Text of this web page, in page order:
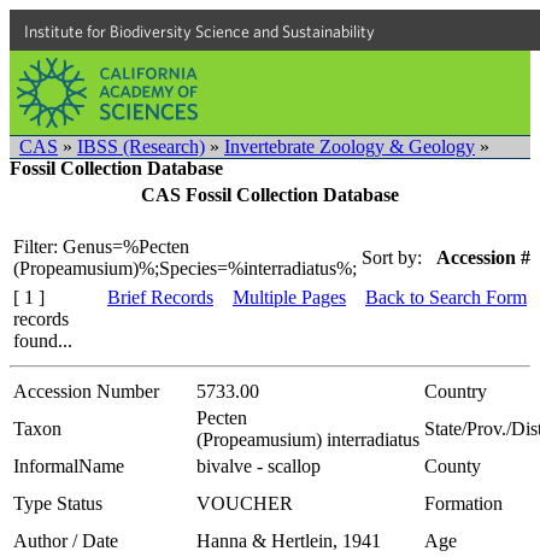
Institute for Biodiversity Science and Sustainability
CAS » IBSS (Research) » Invertebrate Zoology & Geology »
Fossil Collection Database
CAS Fossil Collection Database
Filter: Genus=%Pecten
(Propeamusium)%;Species=%interradiatus%;
Sort by:
Accession #
[ 1 ]
records
found...
Brief Records Multiple Pages Back to Search Form
Accession Number 5733.00
Country
Taxon
Pecten
(Propeamusium) interradiatus
State/Prov./
InformalName
bivalve - scallop
County
Type Status
VOUCHER
Formation
Author / Date
Hanna & Hertlein, 1941
Age